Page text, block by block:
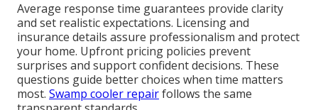
Average response time guarantees provide clarity
and set realistic expectations. Licensing and
insurance details assure professionalism and protect
your home. Upfront pricing policies prevent
surprises and support confident decisions. These
questions guide better choices when time matters
most. Swamp cooler repairfollows the same